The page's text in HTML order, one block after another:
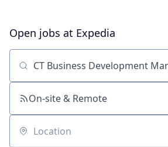
Open jobs at Expedia
Search by title or keyword
On-site & Remote
Location